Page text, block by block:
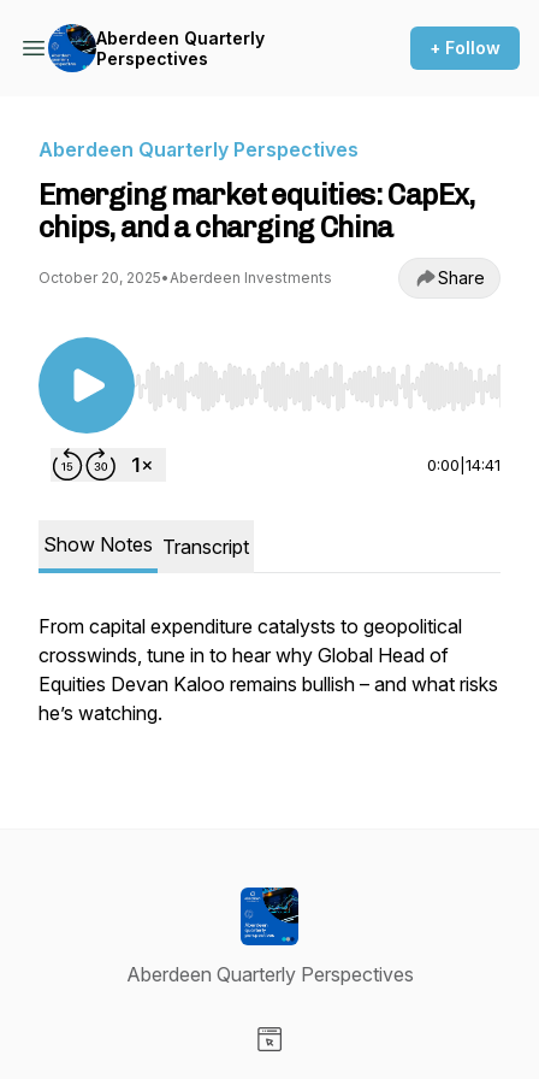
Aberdeen Quarterly
Perspectives
+ Follow
Aberdeen Quarterly Perspectives
Emerging market equities: CapEx,
chips, and a charging China
October 20, 2025•Aberdeen Investments Share
Use Left/Right to seek, Home/End to jump to
0:00 14:41
Show Notes Transcript
From capital expenditure catalysts to geopolitical
crosswinds, tune in to hear why Global Head of
Equities Devan Kaloo remains bullish – and what risks
he’s watching.
Aberdeen Quarterly Perspectives